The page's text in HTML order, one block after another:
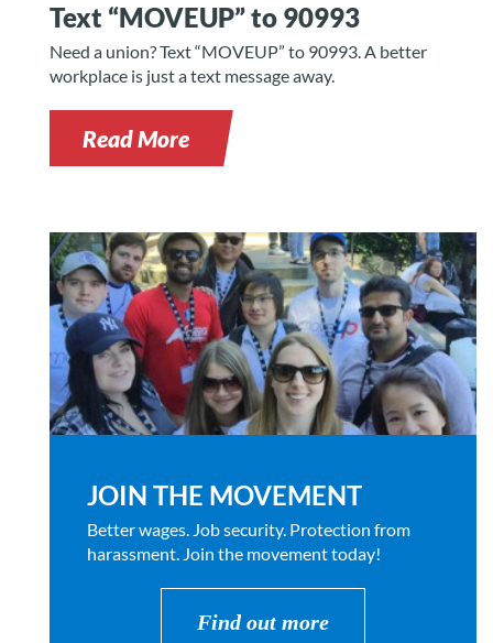
Text “MOVEUP” to 90993
Need a union? Text “MOVEUP” to 90993. A better
workplace is just a text message away.
Read More
JOIN THE MOVEMENT
Better wages. Job security. Protection from
harassment. Join the movement today!
Find out more